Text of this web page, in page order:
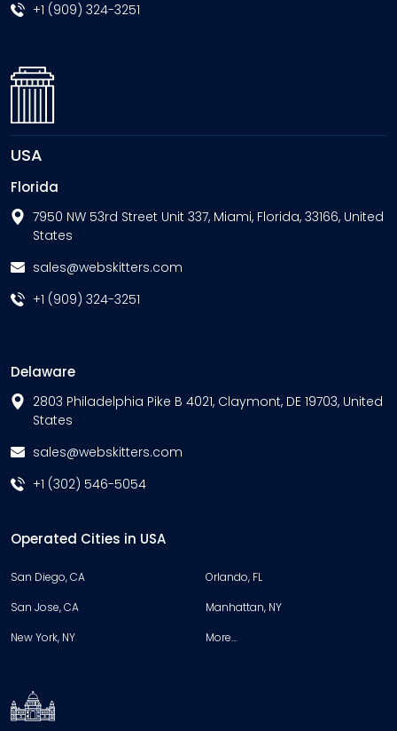
+1 (909) 324-3251
USA
Florida
7950 NW 53rd Street Unit 337, Miami, Florida, 33166, United
States
sales@webskitters.com
+1 (909) 324-3251
Delaware
2803 Philadelphia Pike B 4021, Claymont, DE 19703, United
States
sales@webskitters.com
+1 (302) 546-5054
Operated Cities in USA
San Diego, CA
Orlando, FL
San Jose, CA
Manhattan, NY
New York, NY
More…